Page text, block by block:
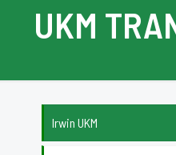
UKM
Irwin UKM